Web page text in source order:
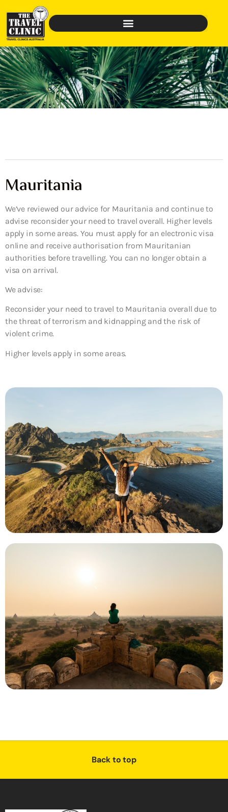
Mauritania
We’ve reviewed our advice for Mauritania and continue to
advise reconsider your need to travel overall. Higher levels
apply in some areas. You must apply for an electronic visa
online and receive authorisation from Mauritanian
authorities before travelling. You can no longer obtain a
visa on arrival.
We advise:
Reconsider your need to travel to Mauritania overall due to
the threat of terrorism and kidnapping and the risk of
violent crime.
Higher levels apply in some areas.
Back to top